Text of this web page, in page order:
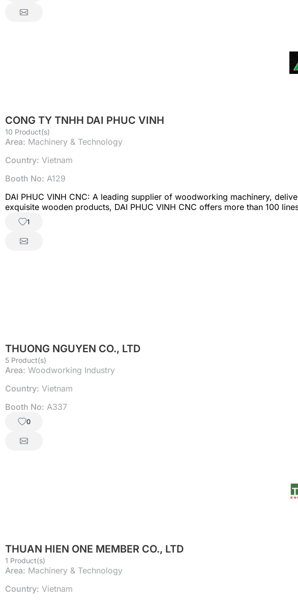
CONG TY TNHH DAI PHUC VINH
10 Product(s)
Area: Machinery & Technology
Country: Vietnam
Booth No: A129
DAI PHUC VINH CNC: A leading supplier of woodworking machinery,
exquisite wooden products, DAI PHUC VINH CNC offers more than 100
and precision to every process. Woodworking machinery: from saws,
enterprises optimize furniture manufacturing and increase product value.
cutting, serving the mechanical and steel structure industries. Stone
interior and exterior applications with superior durability and aesthetics.
DAI PHUC VINH CNC is committed to accompanying businesses on their
1
THUONG NGUYEN CO., LTD
5 Product(s)
Area: Woodworking Industry
Country: Vietnam
Booth No: A337
0
THUAN HIEN ONE MEMBER CO., LTD
1 Product(s)
Area: Machinery & Technology
Country: Vietnam